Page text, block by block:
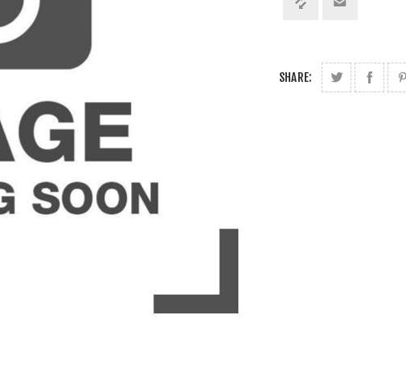
SHARE: